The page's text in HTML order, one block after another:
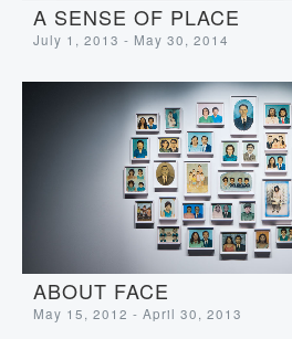
A SENSE OF PLACE
July 1, 2013 - May 30, 2014
ABOUT FACE
May 15, 2012 - April 30, 2013